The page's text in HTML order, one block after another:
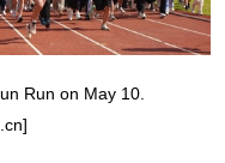
Run on May 10.